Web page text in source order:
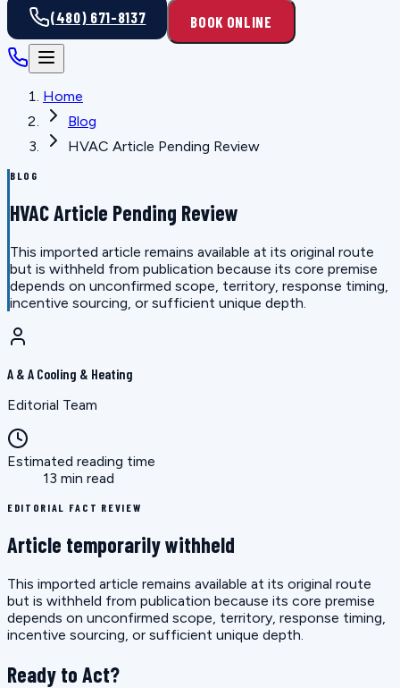
(480) 671-8137 BOOK ONLINE
Home
Blog
HVAC Article Pending Review
BLOG
HVAC Article Pending Review
This imported article remains available at its original route
but is withheld from publication because its core premise
depends on unconfirmed scope, territory, response timing,
incentive sourcing, or sufficient unique depth.
A & A Cooling & Heating
Editorial Team
Estimated reading time
13 min read
EDITORIAL FACT REVIEW
Article temporarily withheld
This imported article remains available at its original route
but is withheld from publication because its core premise
depends on unconfirmed scope, territory, response timing,
incentive sourcing, or sufficient unique depth.
Ready to Act?